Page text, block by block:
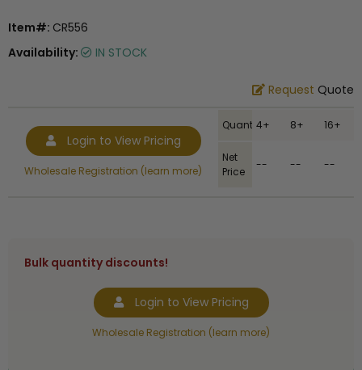
Item#: CR556
Availability:
IN STOCK
Request Quote
Login to View Pricing
Wholesale Registration (learn more)
Quantity4+ 8+ 16+
Net
Price
-- -- --
Bulk quantity discounts!
Login to View Pricing
Wholesale Registration (learn more)